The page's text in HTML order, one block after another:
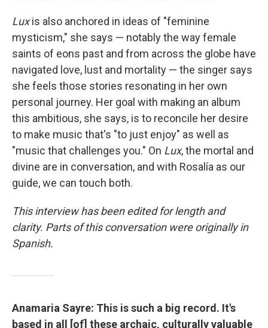
Luxis also anchored in ideas of "feminine
mysticism," she says — notably the way female
saints of eons past and from across the globe have
navigated love, lust and mortality — the singer says
she feels those stories resonating in her own
personal journey. Her goal with making an album
this ambitious, she says, is to reconcile her desire
to make music that's "to just enjoy" as well as
"music that challenges you." On Lux, the mortal and
divine are in conversation, and with Rosalía as our
guide, we can touch both.
This interview has been edited for length and
clarity. Parts of this conversation were originally in
Spanish.
Anamaria Sayre: This is such a big record. It's
based in all [of] these archaic, culturally valuable